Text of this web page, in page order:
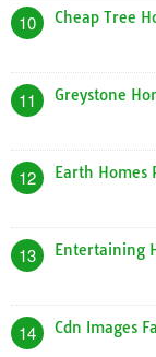
10 Cheap Tree
11 Greystone
12 Earth Homes
13 Entertaining
14 Cdn Images